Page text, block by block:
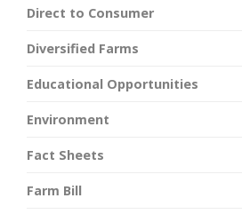
Direct to Consumer
Diversified Farms
Educational Opportunities
Environment
Fact Sheets
Farm Bill